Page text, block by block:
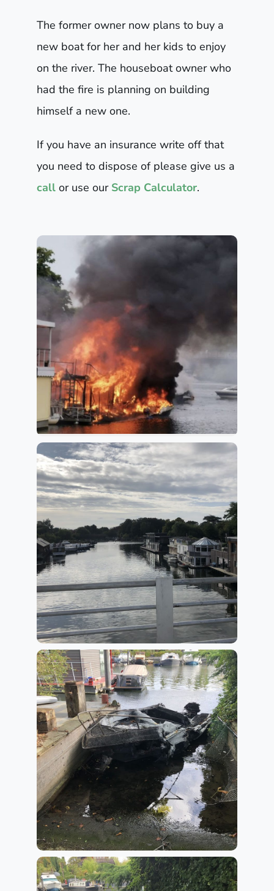
The former owner now plans to buy a
new boat for her and her kids to enjoy
on the river. The houseboat owner who
had the fire is planning on building
himself a new one.
If you have an insurance write off that
you need to dispose of please give us a
call or use our Scrap Calculator.